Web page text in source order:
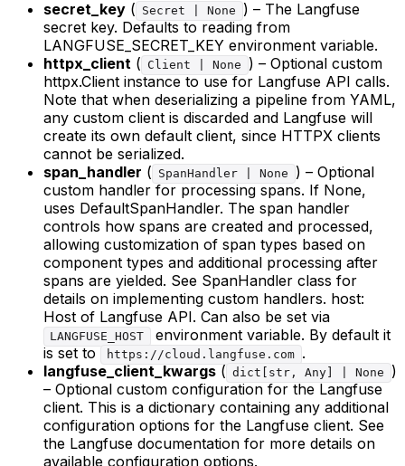
secret_key ( Secret | None
) – The Langfuse
secret key. Defaults to reading from
LANGFUSE_SECRET_KEY environment variable.
httpx_client ( Client | None
) – Optional custom
httpx.Client instance to use for Langfuse API calls.
Note that when deserializing a pipeline from YAML,
any custom client is discarded and Langfuse will
create its own default client, since HTTPX clients
cannot be serialized.
span_handler ( SpanHandler | None
) – Optional
custom handler for processing spans. If None,
uses DefaultSpanHandler. The span handler
controls how spans are created and processed,
allowing customization of span types based on
component types and additional processing after
spans are yielded. See SpanHandler class for
details on implementing custom handlers. host:
Host of Langfuse API. Can also be set via
LANGFUSE_HOST
environment variable. By default it
is set to
https://cloud.langfuse.com .
langfuse_client_kwargs ( dict[str, Any] | None
)
– Optional custom configuration for the Langfuse
client. This is a dictionary containing any additional
configuration options for the Langfuse client. See
the Langfuse documentation for more details on
available configuration options.